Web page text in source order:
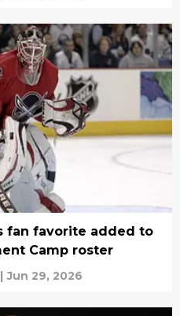
fan favorite added to
Camp roster
| Jun 29, 2026